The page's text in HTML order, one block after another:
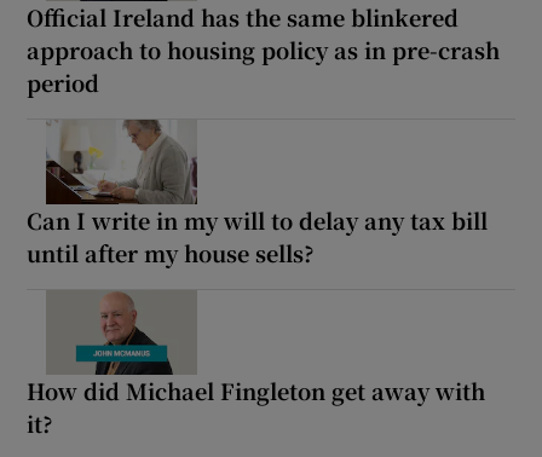
Official Ireland has the same blinkered
approach to housing policy as in pre-crash
period
Can I write in my will to delay any tax bill
until after my house sells?
How did Michael Fingleton get away with
it?